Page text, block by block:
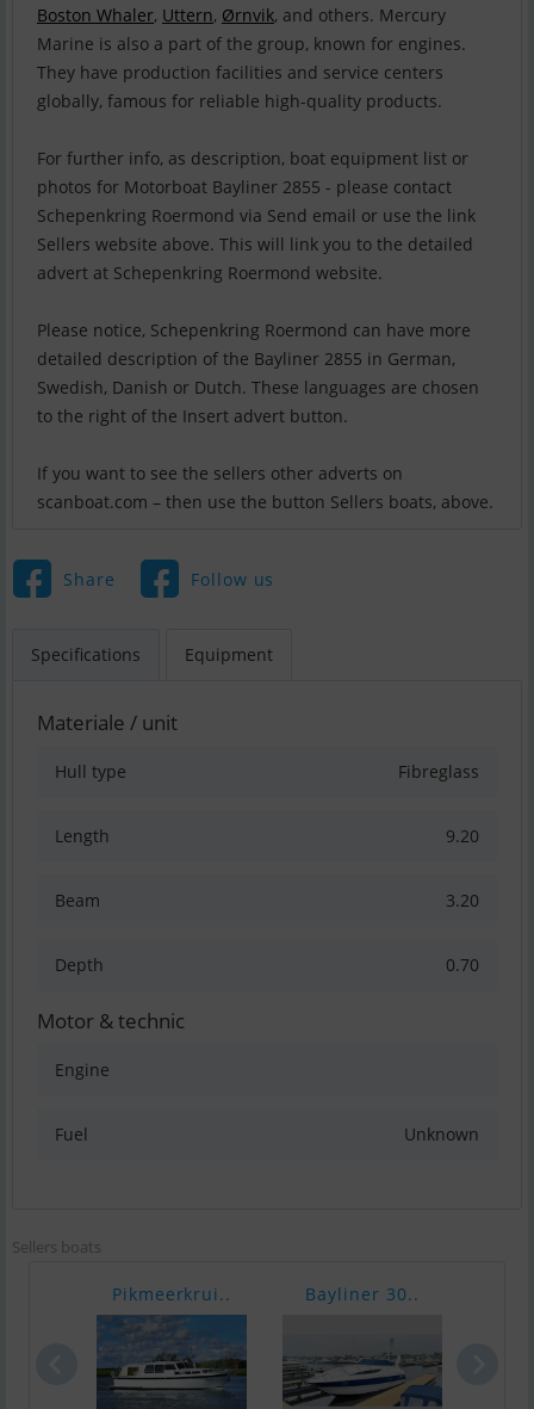
Boston Whaler, Uttern, Ørnvik, and others. Mercury
Marine is also a part of the group, known for engines.
They have production facilities and service centers
globally, famous for reliable high-quality products.
For further info, as description, boat equipment list or
photos for Motorboat Bayliner 2855 - please contact
Schepenkring Roermond via Send email or use the link
Sellers website above. This will link you to the detailed
advert at Schepenkring Roermond website.
Please notice, Schepenkring Roermond can have more
detailed description of the Bayliner 2855 in German,
Swedish, Danish or Dutch. These languages are chosen
to the right of the Insert advert button.
If you want to see the sellers other adverts on
scanboat.com – then use the button Sellers boats, above.
Share Follow us
Specifications Equipment
Materiale / unit
Hull type Fibreglass
Length 9.20
Beam 3.20
Depth 0.70
Motor & technic
Engine
Fuel Unknown
Sellers boats
Pikmeerkrui.. Bayliner 30..